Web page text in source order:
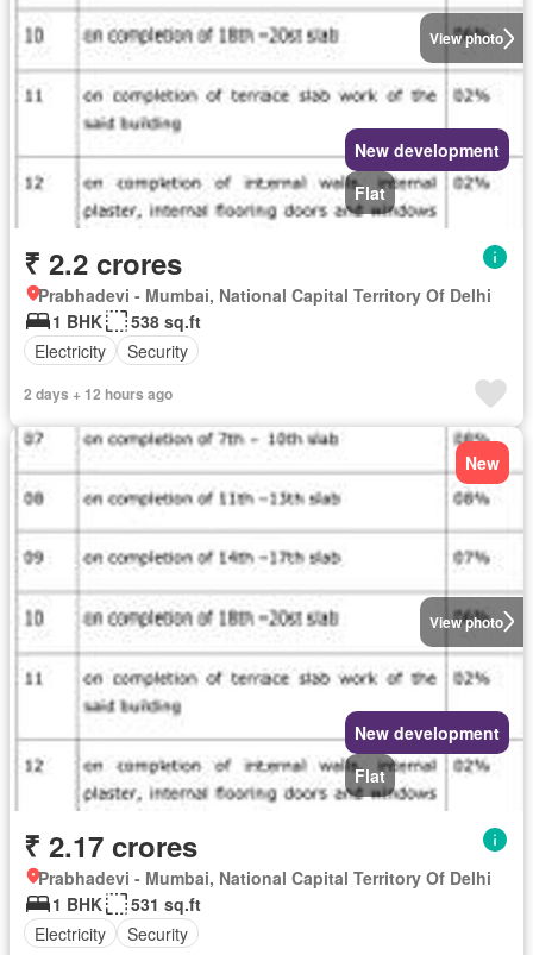
View photo
New development
Flat
₹ 2.2 crores
Prabhadevi - Mumbai, National Capital Territory Of Delhi
1 BHK
538 sq.ft
Electricity
Security
2 days + 12 hours ago
View photo
New
New development
Flat
₹ 2.17 crores
Prabhadevi - Mumbai, National Capital Territory Of Delhi
1 BHK
531 sq.ft
Electricity
Security